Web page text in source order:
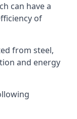
can have a
of
from steel,
and energy